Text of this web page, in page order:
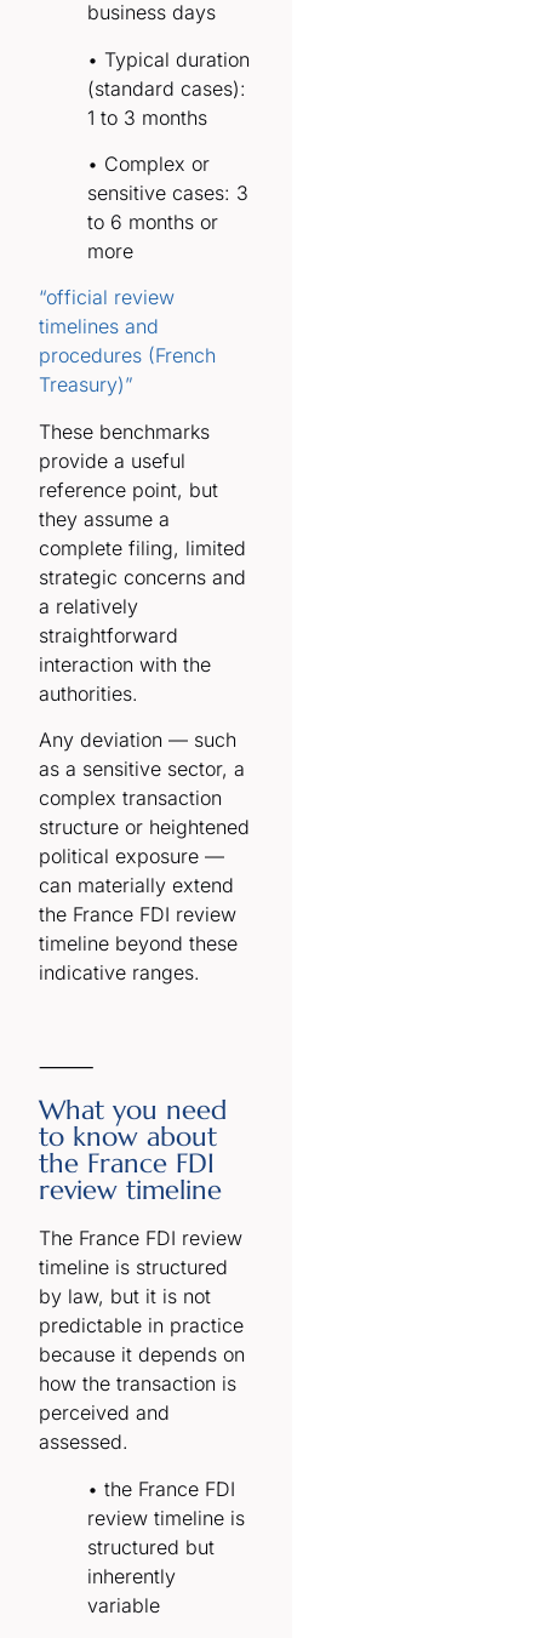
business days
• Typical duration
(standard cases):
1 to 3 months
• Complex or
sensitive cases: 3
to 6 months or
more
“official review
timelines and
procedures (French
Treasury)”
These benchmarks
provide a useful
reference point, but
they assume a
complete filing, limited
strategic concerns and
a relatively
straightforward
interaction with the
authorities.
Any deviation — such
as a sensitive sector, a
complex transaction
structure or heightened
political exposure —
can materially extend
the France FDI review
timeline beyond these
indicative ranges.
⸻
What you need
to know about
the France FDI
review timeline
The France FDI review
timeline is structured
by law, but it is not
predictable in practice
because it depends on
how the transaction is
perceived and
assessed.
• the France FDI
review timeline is
structured but
inherently
variable